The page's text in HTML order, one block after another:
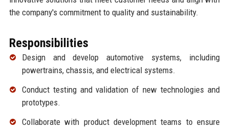
the company's commitment to quality and sustainability.
Responsibilities
Design and develop automotive systems, including
powertrains, chassis, and electrical systems.
Conduct testing and validation of new technologies and
prototypes.
Collaborate with product development teams to ensure